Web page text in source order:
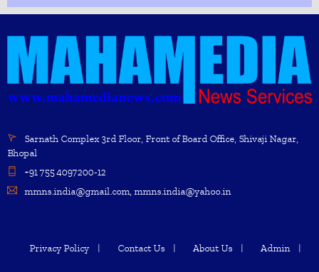
Sarnath Complex 3rd Floor, Front of Board Office, Shivaji Nagar,
Bhopal
+91 755 4097200-12
mmns.india@gmail.com, mmns.india@yahoo.in
Privacy Policy Contact Us About Us Admin